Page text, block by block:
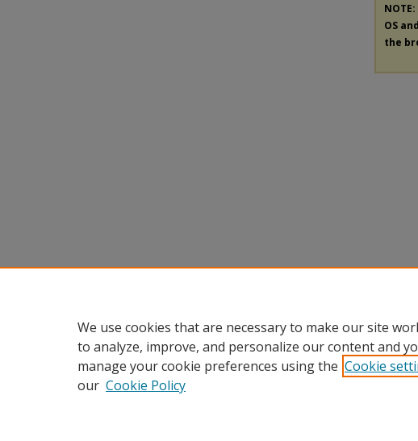
OS
the
We use cookies that are necessary to make our site
to analyze, improve, and personalize our content and
manage your cookie preferences using the Cookie
our Cookie Policy